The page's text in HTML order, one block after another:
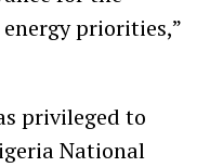
priorities,”
privileged to
National